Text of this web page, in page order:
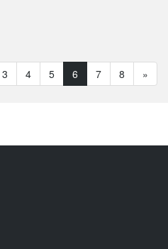
3 4 5 6 7 8 »